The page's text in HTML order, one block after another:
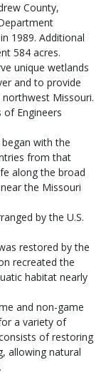
County,
1989. Additional
584 acres.
unique wetlands
and to provide
Missouri.
of Engineers
with the
from that
along the broad
the Missouri
by the U.S.
restored by the
recreated the
habitat nearly
and non-game
a variety of
of restoring
allowing natural